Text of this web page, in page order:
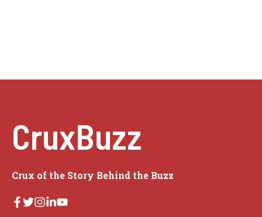
CruxBuzz
Crux of the Story Behind the Buzz